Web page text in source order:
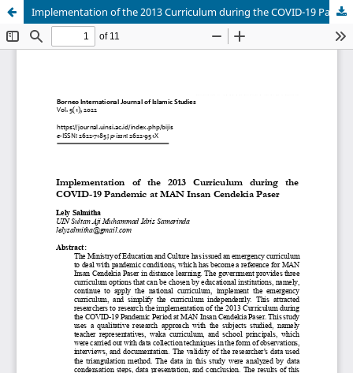
Implementation of the 2013 Curriculum during the COVID-19 Pandemic at MAN Insan Cendekia Paser